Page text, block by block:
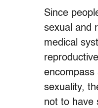
Since
sexual and
medical
encompass
sexuality,
not to have